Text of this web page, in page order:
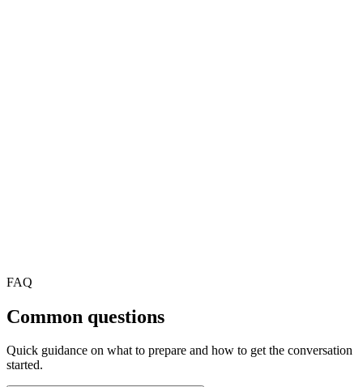
FAQ
Common questions
Quick guidance on what to prepare and how to get the conversation
started.